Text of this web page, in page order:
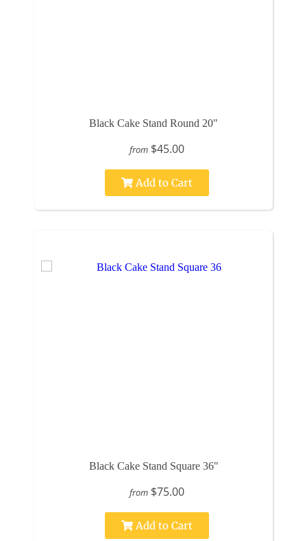
Black Cake Stand Round 20"
from $45.00
Add to Cart
Black Cake Stand Square 36"
from $75.00
Add to Cart